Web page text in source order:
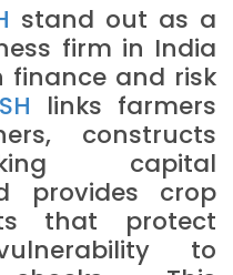
stand out as a
firm in India
finance and risk
links farmers
constructs
capital
provides crop
that protect
to